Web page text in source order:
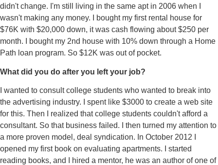
didn't change. I'm still living in the same apt in 2006 when I
wasn't making any money. I bought my first rental house for
$76K with $20,000 down, it was cash flowing about $250 per
month. I bought my 2nd house with 10% down through a Home
Path loan program. So $12K was out of pocket.
What did you do after you left your job?
I wanted to consult college students who wanted to break into
the advertising industry. I spent like $3000 to create a web site
for this. Then I realized that college students couldn't afford a
consultant. So that business failed. I then turned my attention to
a more proven model, deal syndication. In October 2012 I
opened my first book on evaluating apartments. I started
reading books, and I hired a mentor, he was an author of one of